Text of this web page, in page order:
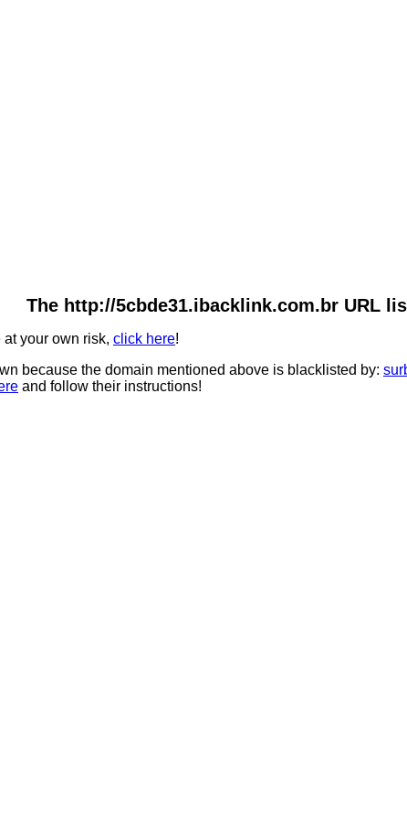
The http://5cbde31.ibacklink.com.br URL
at your own risk, click here!
because the domain mentioned above is blacklisted by:
and follow their instructions!